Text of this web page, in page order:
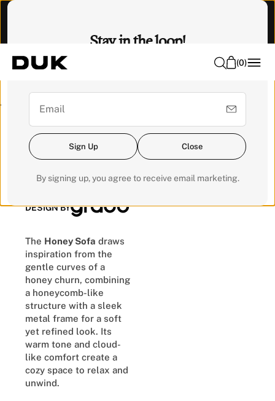
(0)
Pre-order
Honey Sofa
DESIGN BY
The Honey Sofa draws
inspiration from the
gentle curves of a
honey churn, combining
a honeycomb-like
structure with a sleek
metal frame for a soft
yet refined look. Its
warm tone and cloud-
like comfort create a
cozy space to relax and
unwind.
Stay in the loop!
Sign up for our newsletter for exclusive updates and get a
Sign Up Close
By signing up, you agree to receive email marketing.